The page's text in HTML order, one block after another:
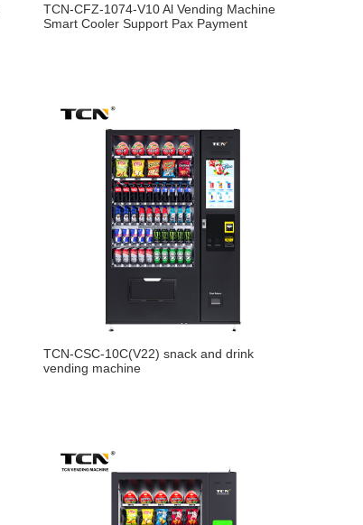
TCN-CFZ-1074-V10 Al Vending Machine
Smart Cooler Support Pax Payment
TCN-CSC-10C(V22) snack and drink
vending machine